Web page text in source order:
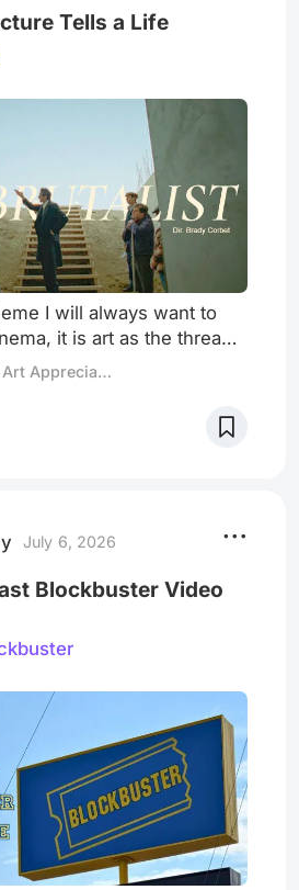
Tells a Life
I will always want to
it is art as the thread
a person's life. I went to
knowing very little about it,
of art and architecture,
surprised to discover
# Art Appreciation
July 6, 2026
Blockbuster Video